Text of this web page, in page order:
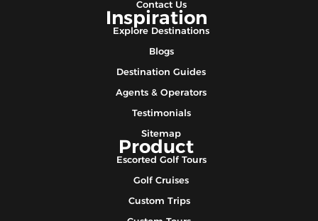
Contact Us
Inspiration
Explore Destinations
Blogs
Destination Guides
Agents & Operators
Testimonials
Sitemap
Product
Escorted Golf Tours
Golf Cruises
Custom Trips